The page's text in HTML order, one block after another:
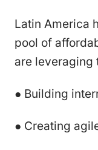
Latin America
pool of
are leveraging
● Building
● Creating